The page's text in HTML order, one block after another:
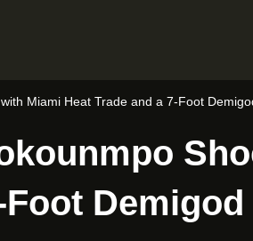
Miami Heat Trade and a 7-Foot
Foot